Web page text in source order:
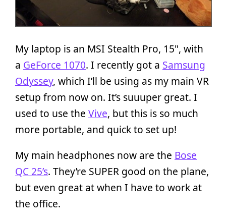
My laptop is an MSI Stealth Pro, 15", with
a GeForce 1070. I recently got a Samsung
Odyssey, which I’ll be using as my main VR
setup from now on. It’s suuuper great. I
used to use the Vive, but this is so much
more portable, and quick to set up!
My main headphones now are the Bose
QC 25’s. They’re SUPER good on the plane,
but even great at when I have to work at
the office.